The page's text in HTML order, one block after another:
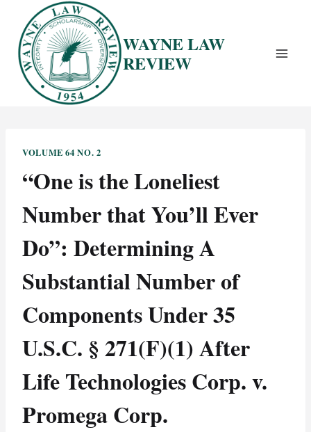
content
WAYNE LAW
REVIEW
VOLUME 64 NO. 2
“One is the Loneliest
Number that You’ll Ever
Do”: Determining A
Substantial Number of
Components Under 35
U.S.C. § 271(F)(1) After
Life Technologies Corp. v.
Promega Corp.